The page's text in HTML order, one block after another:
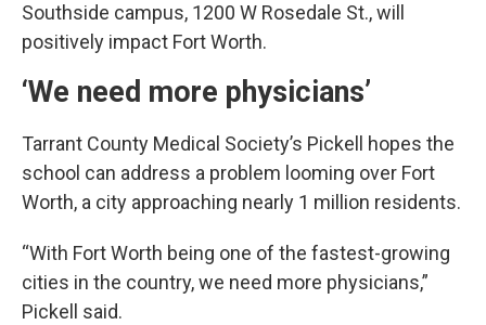
Southside campus, 1200 W Rosedale St., will
positively impact Fort Worth.
‘We need more physicians’
Tarrant County Medical Society’s Pickell hopes the
school can address a problem looming over Fort
Worth, a city approaching nearly 1 million residents.
“With Fort Worth being one of the fastest-growing
cities in the country, we need more physicians,”
Pickell said.